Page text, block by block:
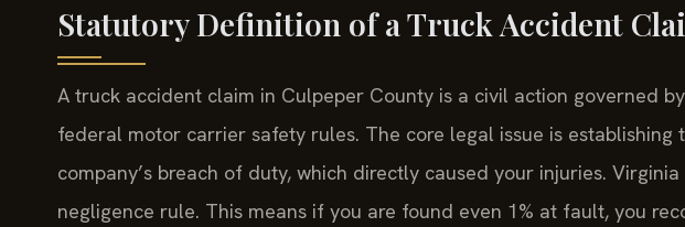
Statutory Definition of a Truck Accident
A truck accident claim in Culpeper County is a civil action governed
federal motor carrier safety rules. The core legal issue is establishing
company’s breach of duty, which directly caused your injuries.
negligence rule. This means if you are found even 1% at fault, you